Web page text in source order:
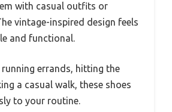
with casual outfits or
vintage-inspired design feels
and functional.
running errands, hitting the
a casual walk, these shoes
to your routine.